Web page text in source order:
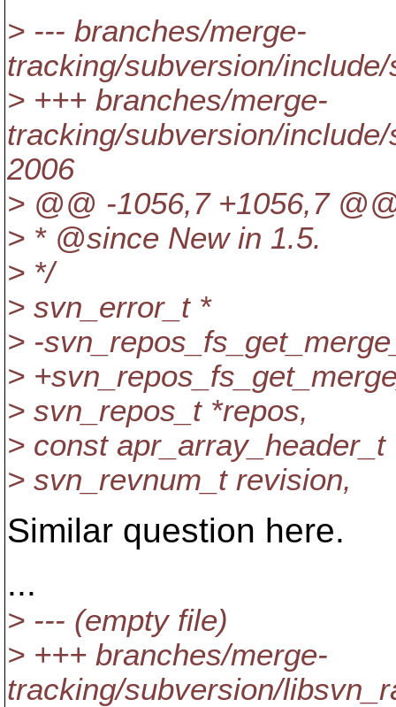
> --- branches/merge-
tracking/subversion/
> +++ branches/merge-
tracking/subversion/
2006
> @@ -1056,7 +1056,7
> * @since New in 1.5.
> */
> svn_error_t *
> -
>
> svn_repos_t *repos,
> const apr_array_header_t
> svn_revnum_t revision,
Similar question here.
...
> --- (empty file)
> +++ branches/merge-
tracking/subversion/